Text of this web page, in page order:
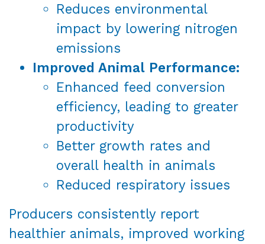
Reduces environmental
impact by lowering nitrogen
emissions
Improved Animal Performance:
Enhanced feed conversion
efficiency, leading to greater
productivity
Better growth rates and
overall health in animals
Reduced respiratory issues
Producers consistently report
healthier animals, improved working